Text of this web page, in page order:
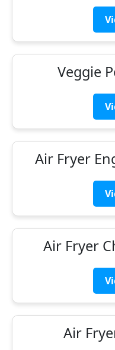
Veggie
Air Fryer
Air Fryer
Air